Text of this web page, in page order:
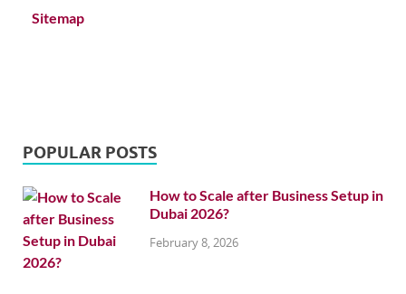
Sitemap
POPULAR POSTS
How to Scale after Business Setup in
Dubai 2026?
February 8, 2026